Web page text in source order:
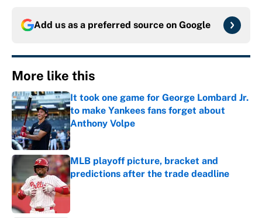
Add us as a preferred source on Google
More like this
It took one game for George Lombard Jr.
to make Yankees fans forget about
Anthony Volpe
Published by on Invalid Date
MLB playoff picture, bracket and
predictions after the trade deadline
Published by on Invalid Date